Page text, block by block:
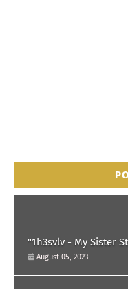
"1h3svlv - My Sister
August 05, 2023